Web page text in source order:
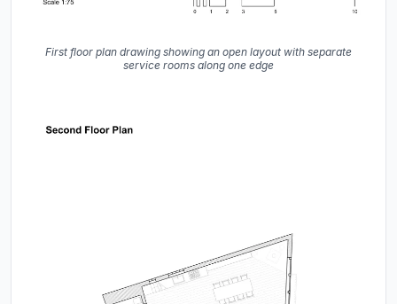
First floor plan drawing showing an open layout with separate
service rooms along one edge